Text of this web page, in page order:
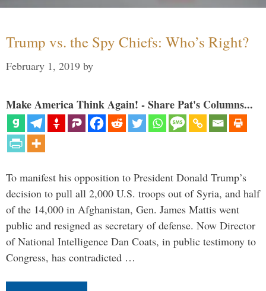
Trump vs. the Spy Chiefs: Who’s Right?
February 1, 2019 by
Make America Think Again! - Share Pat's Columns...
To manifest his opposition to President Donald Trump’s
decision to pull all 2,000 U.S. troops out of Syria, and half
of the 14,000 in Afghanistan, Gen. James Mattis went
public and resigned as secretary of defense. Now Director
of National Intelligence Dan Coats, in public testimony to
Congress, has contradicted …